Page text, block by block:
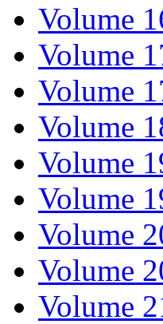
Volume
Volume
Volume
Volume
Volume
Volume
Volume
Volume
Volume